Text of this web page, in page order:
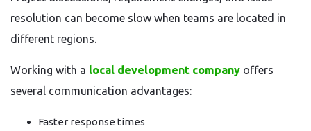
resolution can become slow when teams are located in
different regions.
Working with a local development company offers
several communication advantages:
Faster response times